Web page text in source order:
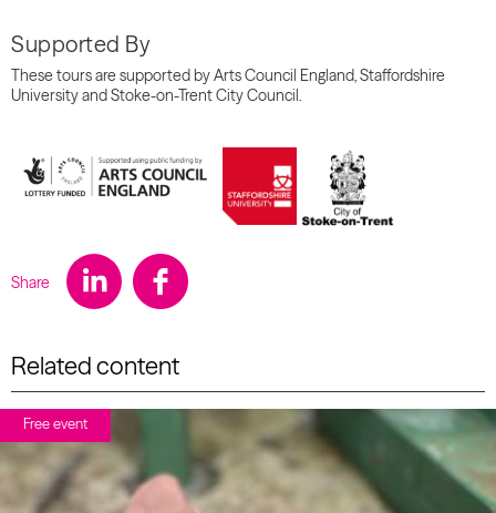
Supported By
These tours are supported by Arts Council England, Staffordshire
University and Stoke-on-Trent City Council.
Share
Related content
Free event